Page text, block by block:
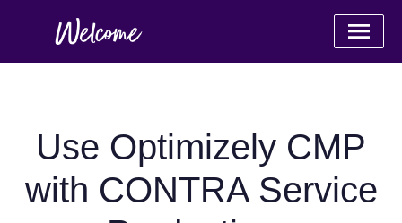
Use Optimizely CMP
with CONTRA Service